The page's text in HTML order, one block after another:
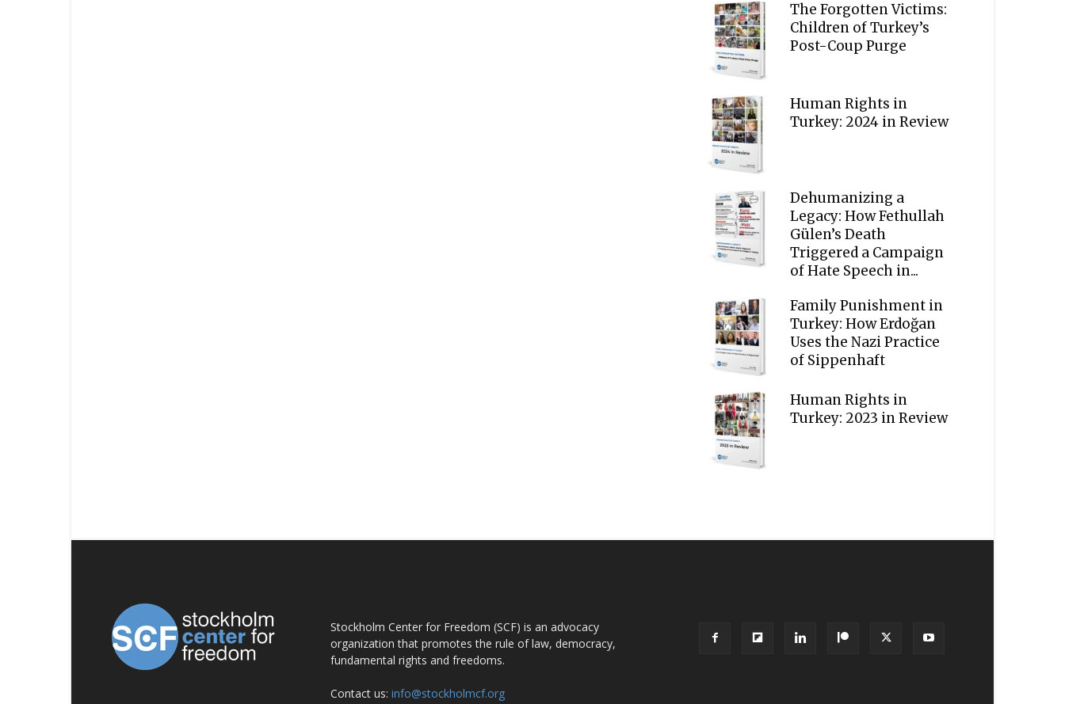
The Forgotten Victims:
Children of Turkey’s
Post-Coup Purge
Human Rights in
Turkey: 2024 in Review
Dehumanizing a
Legacy: How Fethullah
Gülen’s Death
Triggered a Campaign
of Hate Speech in...
Family Punishment in
Turkey: How Erdoğan
Uses the Nazi Practice
of Sippenhaft
Human Rights in
Turkey: 2023 in Review
Stockholm Center for Freedom (SCF) is an advocacy
organization that promotes the rule of law, democracy,
fundamental rights and freedoms.
Contact us: info@stockholmcf.org